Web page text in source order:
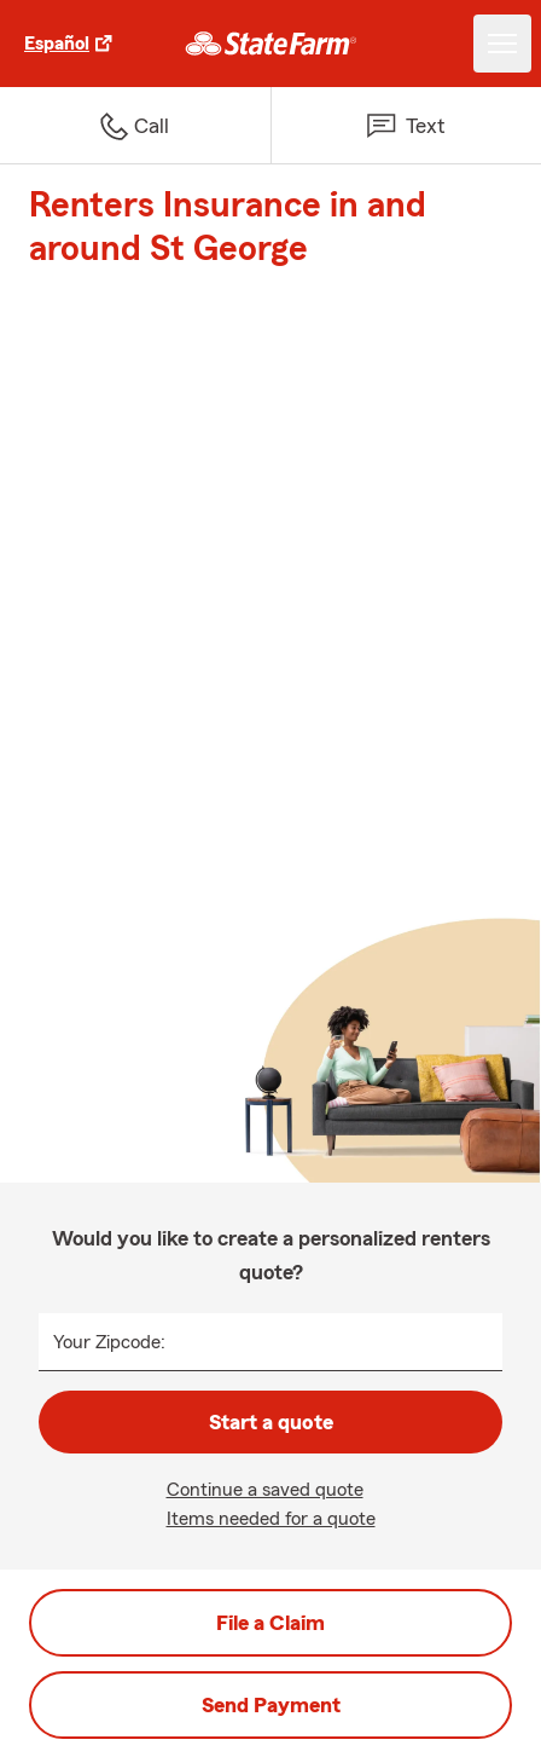
Español
Call Text
Renters Insurance in and
around St George
Would you like to create a personalized renters
quote?
Your Zipcode:
Start a quote
Continue a saved quote
Items needed for a quote
File a Claim
Send Payment